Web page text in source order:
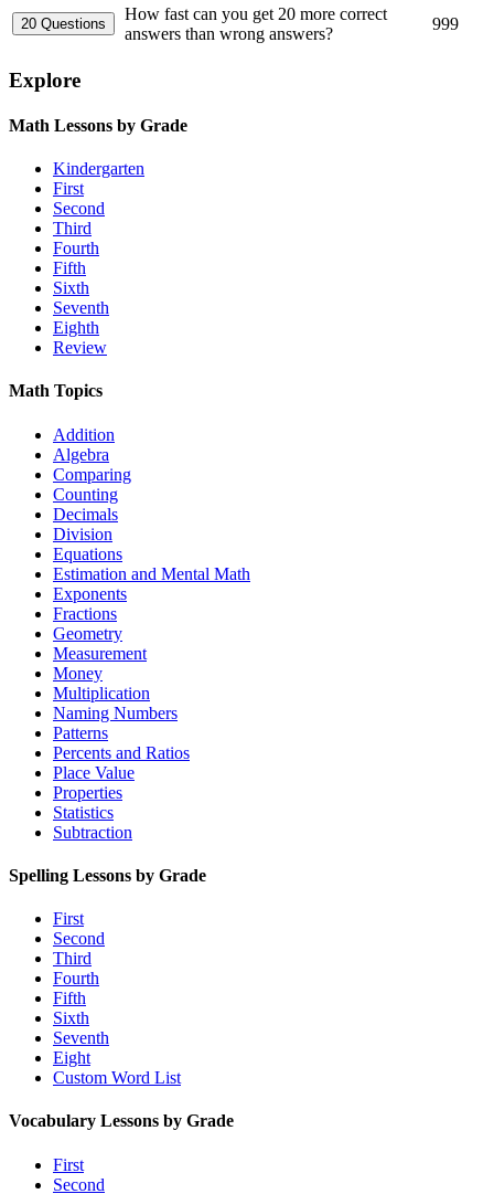
How fast can you get 20 more correct
answers than wrong answers?
999
Explore
Math Lessons by Grade
Kindergarten
First
Second
Third
Fourth
Fifth
Sixth
Seventh
Eighth
Review
Math Topics
Addition
Algebra
Comparing
Counting
Decimals
Division
Equations
Estimation and Mental Math
Exponents
Fractions
Geometry
Measurement
Money
Multiplication
Naming Numbers
Patterns
Percents and Ratios
Place Value
Properties
Statistics
Subtraction
Spelling Lessons by Grade
First
Second
Third
Fourth
Fifth
Sixth
Seventh
Eight
Custom Word List
Vocabulary Lessons by Grade
First
Second